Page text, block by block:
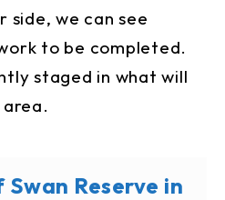
side, we can see
to be completed.
staged in what will
Reserve in